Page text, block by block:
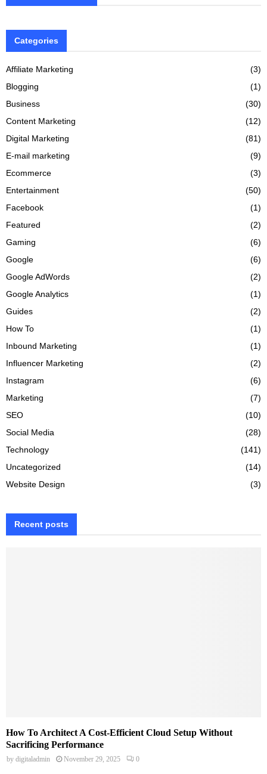
Categories
Affiliate Marketing
(3)
Blogging
(1)
Business
(30)
Content Marketing
(12)
Digital Marketing
(81)
E-mail marketing
(9)
Ecommerce
(3)
Entertainment
(50)
Facebook
(1)
Featured
(2)
Gaming
(6)
Google
(6)
Google AdWords
(2)
Google Analytics
(1)
Guides
(2)
How To
(1)
Inbound Marketing
(1)
Influencer Marketing
(2)
Instagram
(6)
Marketing
(7)
SEO
(10)
Social Media
(28)
Technology
(141)
Uncategorized
(14)
Website Design
(3)
Recent posts
How To Architect A Cost-Efficient Cloud Setup Without
Sacrificing Performance
by digitaladmin November 29, 2025 0